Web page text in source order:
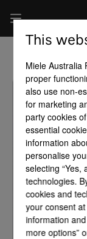
This
Miele Australia
proper
also use non-
for marketing
party cookies
essential
information
personalise
selecting “Yes,
technologies.
cookies and
your consent
information
more options”